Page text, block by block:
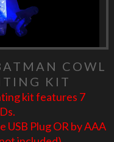
COWL
KIT
kit features 7
USB Plug OR by AAA